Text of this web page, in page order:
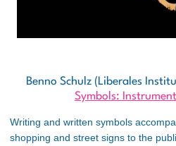
Benno Schulz (Liberales
Symbols:
Writing and written symbols
shopping and street signs to the